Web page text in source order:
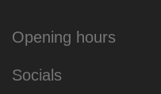
Opening hours
Socials